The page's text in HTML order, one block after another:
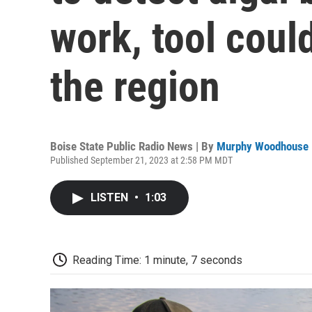
work, tool
the region
Boise State Public Radio News | By Murphy Woodhouse
Published September 21, 2023 at 2:58 PM MDT
LISTEN • 1:03
Reading Time: 1 minute, 7 seconds